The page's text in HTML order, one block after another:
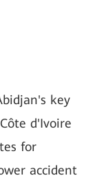
key
d'Ivoire
for
accident